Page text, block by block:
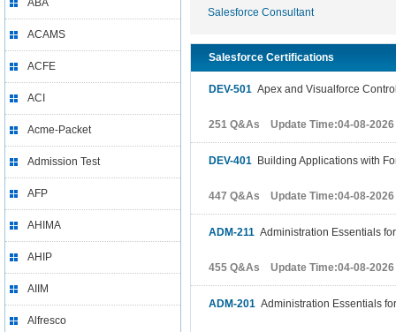
ABA
ACAMS
ACFE
ACI
Acme-Packet
Admission Test
AFP
AHIMA
AHIP
AIIM
Alfresco
Salesforce Consultant
Salesforce Certifications
DEV-501 Apex and Visualforce
251 Q&As Update Time:04-08-2026
DEV-401 Building Applications with
447 Q&As Update Time:04-08-2026
ADM-211 Administration Essentials
455 Q&As Update Time:04-08-2026
ADM-201 Administration Essentials